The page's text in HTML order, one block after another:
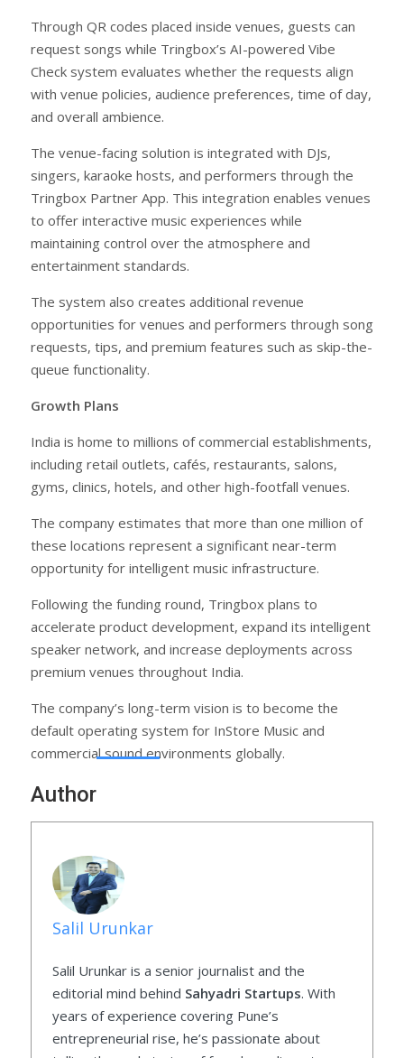
Through QR codes placed inside venues, guests can
request songs while Tringbox’s AI-powered Vibe
Check system evaluates whether the requests align
with venue policies, audience preferences, time of day,
and overall ambience.
The venue-facing solution is integrated with DJs,
singers, karaoke hosts, and performers through the
Tringbox Partner App. This integration enables venues
to offer interactive music experiences while
maintaining control over the atmosphere and
entertainment standards.
The system also creates additional revenue
opportunities for venues and performers through song
requests, tips, and premium features such as skip-the-
queue functionality.
Growth Plans
India is home to millions of commercial establishments,
including retail outlets, cafés, restaurants, salons,
gyms, clinics, hotels, and other high-footfall venues.
The company estimates that more than one million of
these locations represent a significant near-term
opportunity for intelligent music infrastructure.
Following the funding round, Tringbox plans to
accelerate product development, expand its intelligent
speaker network, and increase deployments across
premium venues throughout India.
The company’s long-term vision is to become the
default operating system for InStore Music and
commercial sound environments globally.
Author
Salil Urunkar
Salil Urunkar is a senior journalist and the
editorial mind behind Sahyadri Startups. With
years of experience covering Pune’s
entrepreneurial rise, he’s passionate about